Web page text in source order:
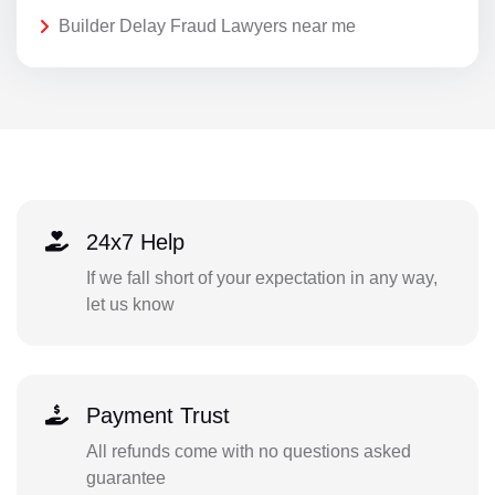
Builder Delay Fraud Lawyers near me
24x7 Help
If we fall short of your expectation in any way,
let us know
Payment Trust
All refunds come with no questions asked
guarantee